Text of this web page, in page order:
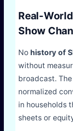
Real-
Show
No history of
without
broadcast.
normalized
in households
sheets or